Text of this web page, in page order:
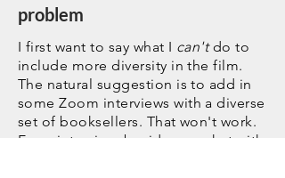
problem
I first want to say what I can'tdo to
include more diversity in the film.
The natural suggestion is to add in
some Zoom interviews with a diverse
set of booksellers. That won't work.
Every interview, besides my chat with